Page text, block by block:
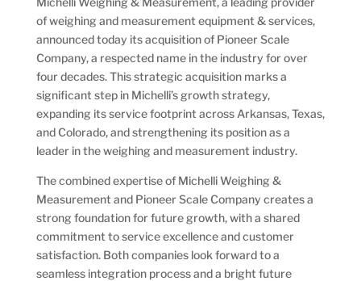
of weighing and measurement equipment & services,
announced today its acquisition of Pioneer Scale
Company, a respected name in the industry for over
four decades. This strategic acquisition marks a
significant step in Michelli’s growth strategy,
expanding its service footprint across Arkansas, Texas,
and Colorado, and strengthening its position as a
leader in the weighing and measurement industry.
The combined expertise of Michelli Weighing &
Measurement and Pioneer Scale Company creates a
strong foundation for future growth, with a shared
commitment to service excellence and customer
satisfaction. Both companies look forward to a
seamless integration process and a bright future